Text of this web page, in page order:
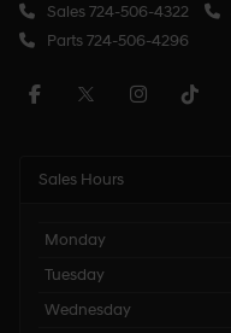
Sales724-506-4322
Parts724-506-4296
Sales Hours
Monday
Tuesday
Wednesday